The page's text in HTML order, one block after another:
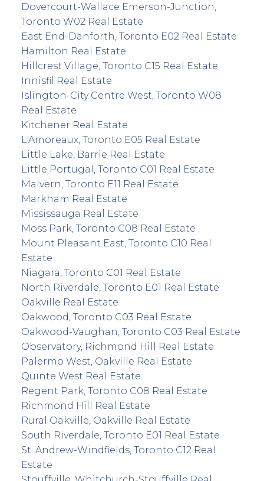
Dovercourt-Wallace Emerson-Junction,
Toronto W02 Real Estate
East End-Danforth, Toronto E02 Real Estate
Hamilton Real Estate
Hillcrest Village, Toronto C15 Real Estate
Innisfil Real Estate
Islington-City Centre West, Toronto W08
Real Estate
Kitchener Real Estate
L'Amoreaux, Toronto E05 Real Estate
Little Lake, Barrie Real Estate
Little Portugal, Toronto C01 Real Estate
Malvern, Toronto E11 Real Estate
Markham Real Estate
Mississauga Real Estate
Moss Park, Toronto C08 Real Estate
Mount Pleasant East, Toronto C10 Real
Estate
Niagara, Toronto C01 Real Estate
North Riverdale, Toronto E01 Real Estate
Oakville Real Estate
Oakwood, Toronto C03 Real Estate
Oakwood-Vaughan, Toronto C03 Real Estate
Observatory, Richmond Hill Real Estate
Palermo West, Oakville Real Estate
Quinte West Real Estate
Regent Park, Toronto C08 Real Estate
Richmond Hill Real Estate
Rural Oakville, Oakville Real Estate
South Riverdale, Toronto E01 Real Estate
St. Andrew-Windfields, Toronto C12 Real
Estate